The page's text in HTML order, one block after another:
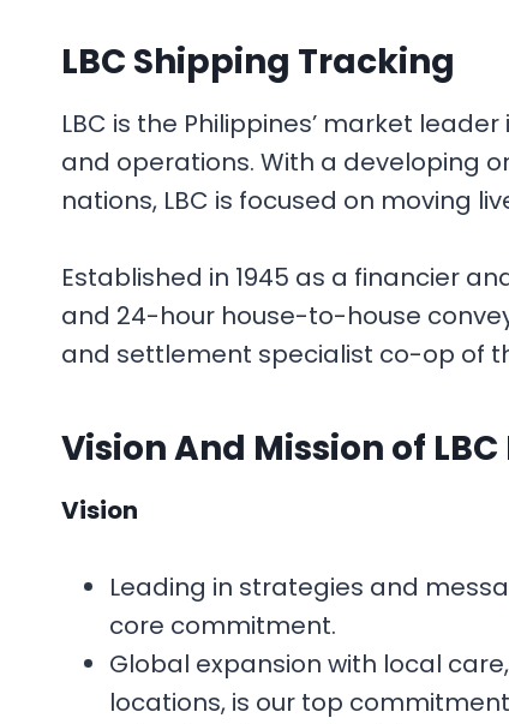
LBC Shipping Tracking
LBC is the Philippines’ market
and operations. With a developing
nations, LBC is focused on moving
Established in 1945 as a financier
and 24-hour house-to-house
and settlement specialist co-op of
Vision And Mission of
Vision
Leading in strategies and
core commitment.
Global expansion with local
locations, is our top